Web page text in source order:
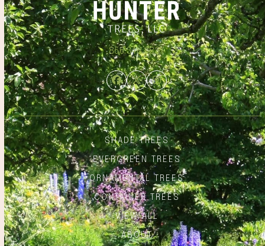
866.348.6837
Facebook
TwitterInstagram
SHADE TREES
EVERGREEN TREES
ORNAMENTAL TREES
CONTAINER TREES
VIEW ALL
ABOUT